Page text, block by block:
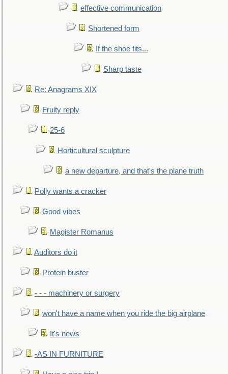
effective communication
Shortened form
If the shoe fits...
Sharp taste
Re: Anagrams XIX
Fruity reply
25-6
Horticultural sculpture
a new departure, and that's the plane truth
Polly wants a cracker
Good vibes
Magister Romanus
Auditors do it
Protein buster
- - - machinery or surgery
won't have a name when you ride the big airplane
It's news
-AS IN FURNITURE